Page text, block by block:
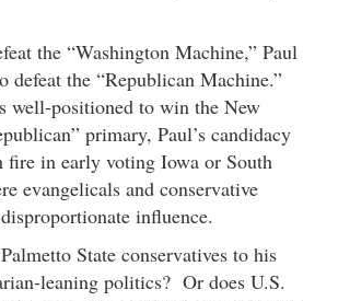
the “Washington Machine,” Paul
defeat the “Republican Machine.”
well-positioned to win the New
primary, Paul’s candidacy
fire in early voting Iowa or South
evangelicals and conservative
influence.
State conservatives to his
leaning politics? Or does U.S.